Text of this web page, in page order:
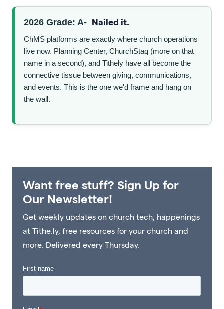
2026 Grade: A- Nailed it.
ChMS platforms are exactly where church operations
live now. Planning Center, ChurchStaq (more on that
name in a second), and Tithely have all become the
connective tissue between giving, communications,
and events. This is the one we'd frame and hang on
the wall.
Want free stuff? Sign Up for
Our Newsletter!
Get weekly updates on church tech, happenings
at Tithe.ly, free resources for your church and
more. Delivered every Thursday.